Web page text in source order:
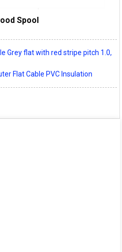
Spool
Grey flat with red stripe pitch 1.0,
Flat Cable PVC Insulation